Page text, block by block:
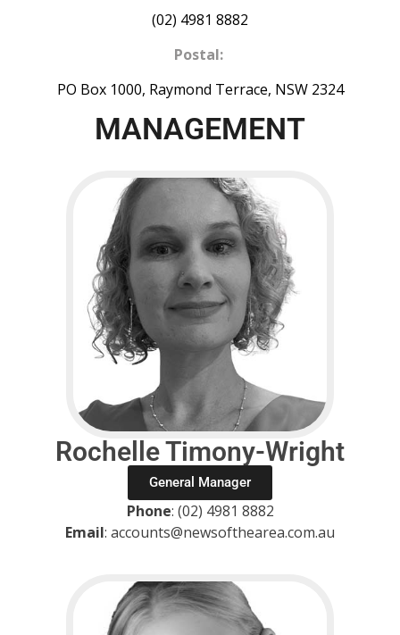
(02) 4981 8882
Postal:
PO Box 1000, Raymond Terrace, NSW 2324
MANAGEMENT
Rochelle Timony-Wright
General Manager
Phone: (02) 4981 8882
Email: accounts@newsofthearea.com.au